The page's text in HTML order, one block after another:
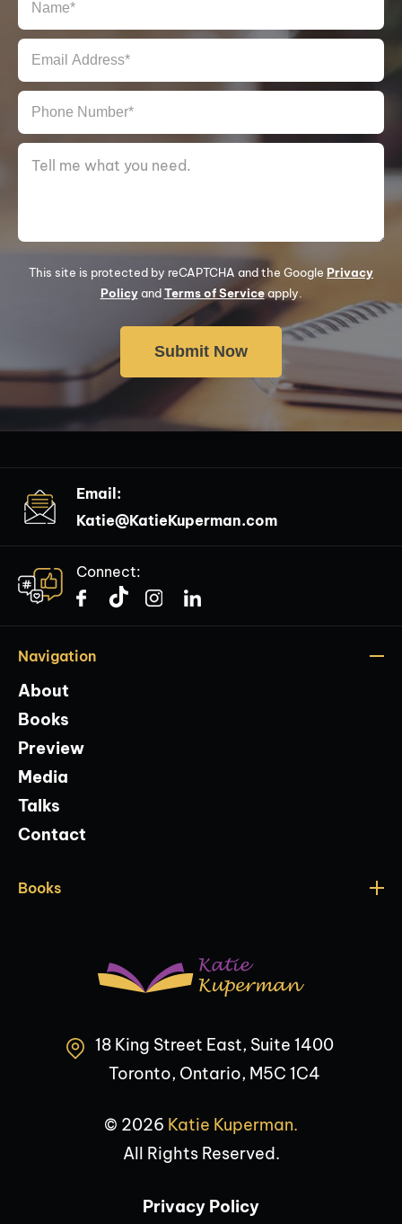
This site is protected by reCAPTCHA and the Google Privacy
PolicyandTerms of Serviceapply.
Email:
Katie@KatieKuperman.com
Connect:
Navigation
About
Books
Preview
Media
Talks
Contact
Books
18 King Street East, Suite 1400
Toronto, Ontario, M5C 1C4
© 2026 Katie Kuperman.
All Rights Reserved.
Privacy Policy